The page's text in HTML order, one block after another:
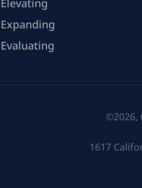
Elevating
Expanding
Evaluating
©2026,
1617